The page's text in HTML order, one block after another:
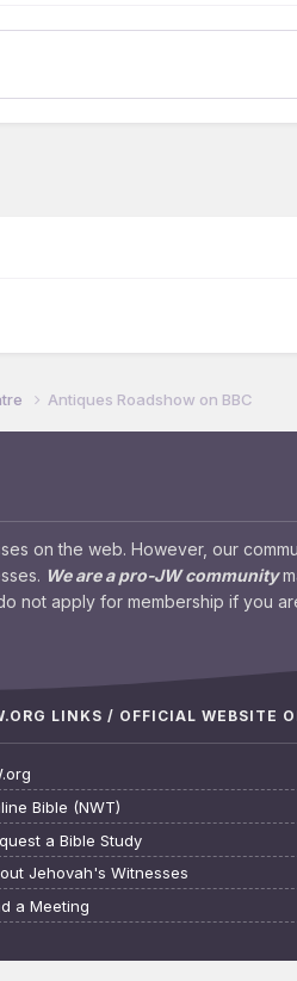
Antiques Roadshow on BBC
on the web. However, our
We are a pro-JW community
not apply for membership if you
LINKS / OFFICIAL WEBSITE
Bible (NWT)
a Bible Study
Jehovah's Witnesses
a Meeting